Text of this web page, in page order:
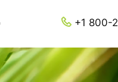
+1 800-